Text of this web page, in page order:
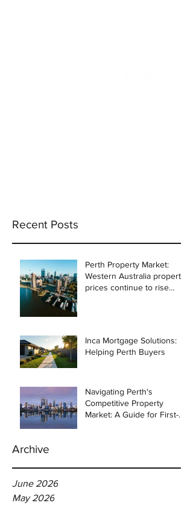
Recent Posts
Perth Property Market:
Western Australia property
prices continue to rise
Inca Mortgage Solutions:
Helping Perth Buyers
Navigating Perth's
Competitive Property
Market: A Guide for First-
Archive
June 2026
May 2026